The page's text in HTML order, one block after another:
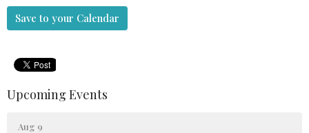
Save to your Calendar
Upcoming Events
Aug 9